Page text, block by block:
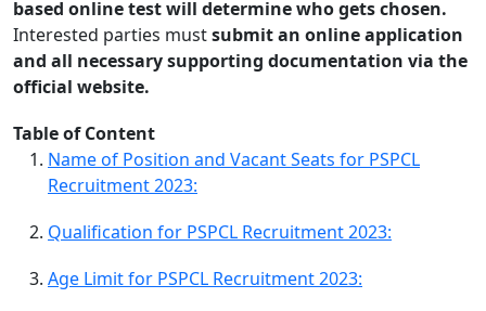
based online test will determine who gets chosen.
Interested parties mustsubmit an online application
and all necessary supporting documentation via the
official website.
Table of Content
Name of Position and Vacant Seats for PSPCL
Recruitment 2023:
Qualification for PSPCL Recruitment 2023:
Age Limit for PSPCL Recruitment 2023: